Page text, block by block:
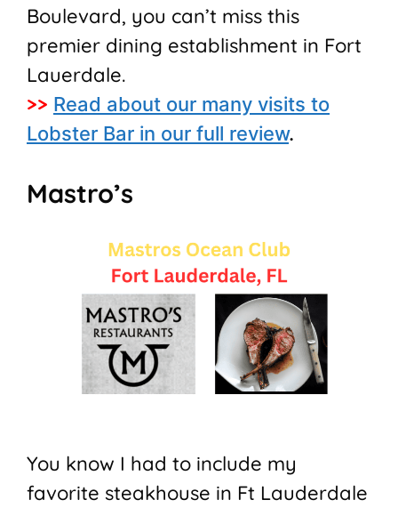
Boulevard, you can’t miss this
premier dining establishment in Fort
Lauerdale.
>> Read about our many visits to
Lobster Bar in our full review.
Mastro’s
You know I had to include my
favorite steakhouse in Ft Lauderdale